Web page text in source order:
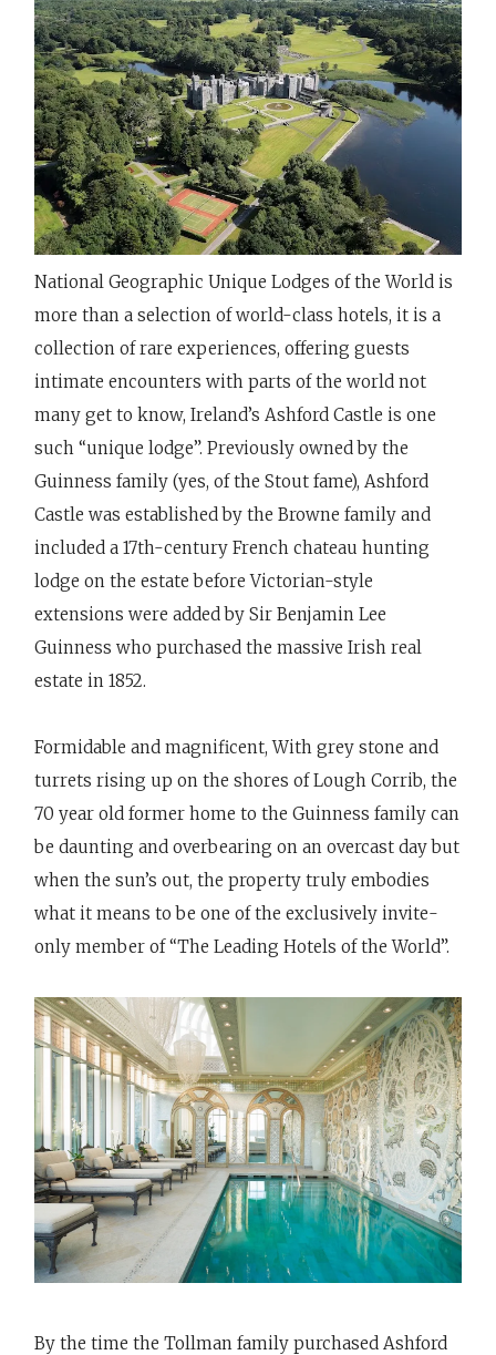
National Geographic Unique Lodges of the World is
more than a selection of world-class hotels, it is a
collection of rare experiences, offering guests
intimate encounters with parts of the world not
many get to know, Ireland’s Ashford Castle is one
such “unique lodge”. Previously owned by the
Guinness family (yes, of the Stout fame), Ashford
Castle was established by the Browne family and
included a 17th-century French chateau hunting
lodge on the estate before Victorian-style
extensions were added by Sir Benjamin Lee
Guinness who purchased the massive Irish real
estate in 1852.
Formidable and magnificent, With grey stone and
turrets rising up on the shores of Lough Corrib, the
70 year old former home to the Guinness family can
be daunting and overbearing on an overcast day but
when the sun’s out, the property truly embodies
what it means to be one of the exclusively invite-
only member of “The Leading Hotels of the World”.
By the time the Tollman family purchased Ashford